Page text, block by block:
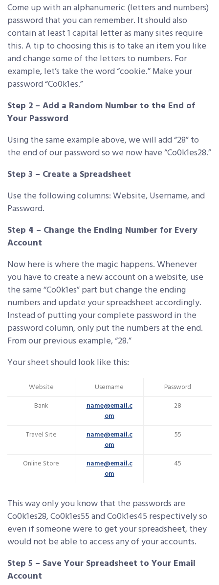
Come up with an alphanumeric (letters and numbers)
password that you can remember. It should also
contain at least 1 capital letter as many sites require
this. A tip to choosing this is to take an item you like
and change some of the letters to numbers. For
example, let’s take the word “cookie.” Make your
password “Co0k1es.”
Step 2 – Add a Random Number to the End of
Your Password
Using the same example above, we will add “28” to
the end of our password so we now have “Co0k1es28.”
Step 3 – Create a Spreadsheet
Use the following columns: Website, Username, and
Password.
Step 4 – Change the Ending Number for Every
Account
Now here is where the magic happens. Whenever
you have to create a new account on a website, use
the same “Co0k1es” part but change the ending
numbers and update your spreadsheet accordingly.
Instead of putting your complete password in the
password column, only put the numbers at the end.
From our previous example, “28.”
Your sheet should look like this:
Website Username
Password
Bank
name@email.c
om
28
Travel Site
name@email.c
om
55
Online Store
name@email.c
om
45
This way only you know that the passwords are
Co0k1es28, Co0k1es55 and Co0k1es45 respectively so
even if someone were to get your spreadsheet, they
would not be able to access any of your accounts.
Step 5 – Save Your Spreadsheet to Your Email
Account